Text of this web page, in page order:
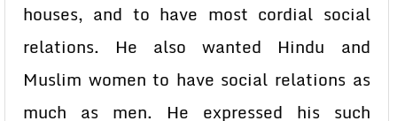
houses, and to have most cordial social
relations. He also wanted Hindu and
Muslim women to have social relations as
much as men. He expressed his such